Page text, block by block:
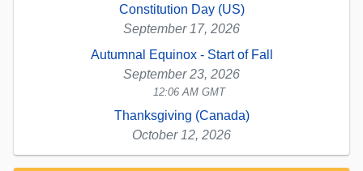
Constitution Day (US)
September 17, 2026
Autumnal Equinox - Start of Fall
September 23, 2026
12:06 AM GMT
Thanksgiving (Canada)
October 12, 2026